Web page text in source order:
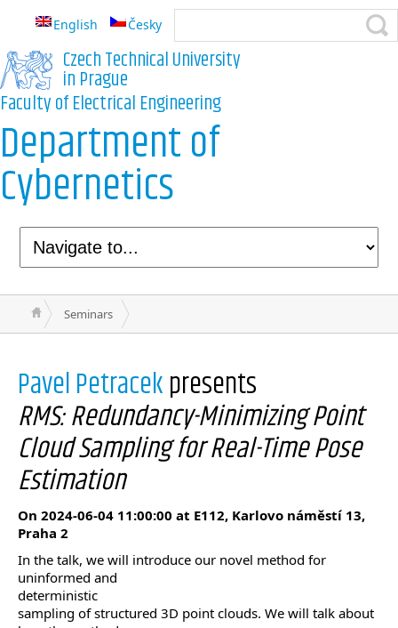
English Česky
Czech Technical University
in Prague
Faculty of Electrical Engineering
Department of
Cybernetics
Seminars
Pavel Petracekpresents
RMS: Redundancy-Minimizing Point
Cloud Sampling for Real-Time Pose
Estimation
On 2024-06-04 11:00:00 at E112, Karlovo náměstí 13,
Praha 2
In the talk, we will introduce our novel method for
uninformed and
deterministic
sampling of structured 3D point clouds. We will talk about